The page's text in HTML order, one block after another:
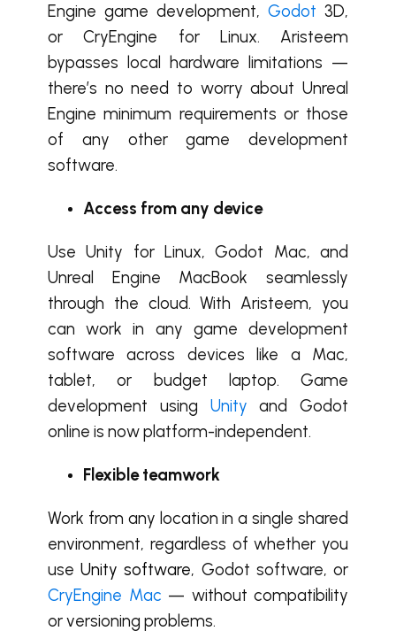
Engine game development, Godot 3D,
or CryEngine for Linux. Aristeem
bypasses local hardware limitations —
there’s no need to worry about Unreal
Engine minimum requirements or those
of any other game development
software.
Access from any device
Use Unity for Linux, Godot Mac, and
Unreal Engine MacBook seamlessly
through the cloud. With Aristeem, you
can work in any game development
software across devices like a Mac,
tablet, or budget laptop. Game
development using Unity and Godot
online is now platform-independent.
Flexible teamwork
Work from any location in a single shared
environment, regardless of whether you
useUnity software, Godot software, or
CryEngine Mac — without compatibility
or versioning problems.